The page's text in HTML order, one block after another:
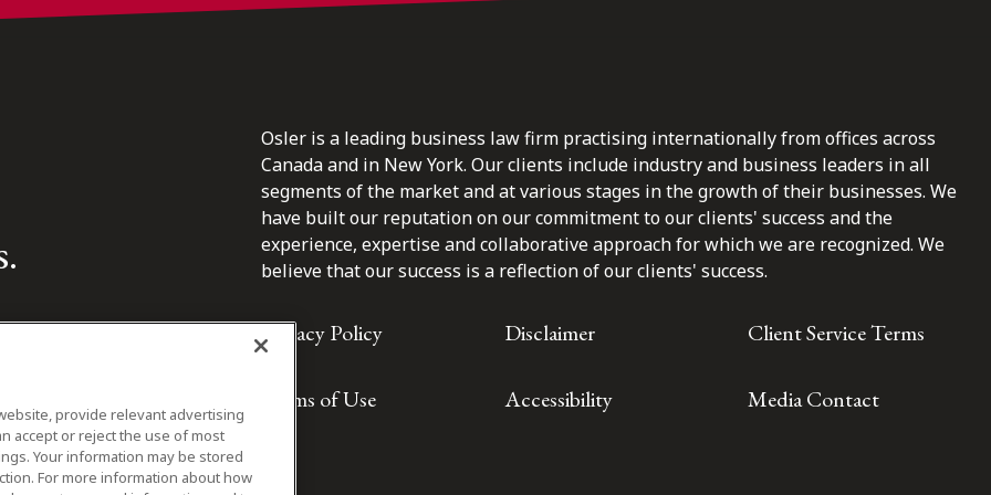
Osler is a leading business law firm practising internationally from offices across
Canada and in New York. Our clients include industry and business leaders in all
segments of the market and at various stages in the growth of their businesses. We
have built our reputation on our commitment to our clients' success and the
experience, expertise and collaborative approach for which we are recognized. We
believe that our success is a reflection of our clients' success.
Privacy Policy Disclaimer Client Service Terms
Terms of Use Accessibility Media Contact
provide relevant advertising
accept or reject the use of most
Your information may be stored
For more information about how